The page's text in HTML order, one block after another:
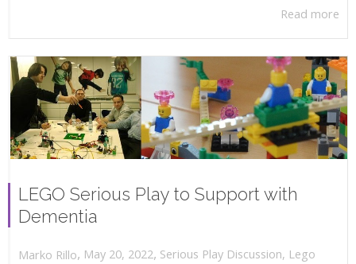
Read more
LEGO Serious Play to Support with
Dementia
Marko Rillo, May 20, 2022, Serious Play Discussion, Lego